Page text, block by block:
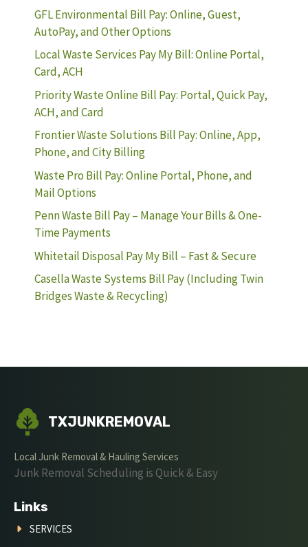
GFL Environmental Bill Pay: Online, Guest,
AutoPay, and Other Options
Local Waste Services Pay My Bill: Online Portal,
Card, ACH
Priority Waste Online Bill Pay: Portal, Quick Pay,
ACH, and Card
Frontier Waste Solutions Bill Pay: Online, App,
Phone, and City Billing
Waste Pro Bill Pay: Online Portal, Phone, and
Mail Options
Penn Waste Bill Pay – Manage Your Bills & One-
Time Payments
Whitetail Disposal Pay My Bill – Fast & Secure
Casella Waste Systems Bill Pay (Including Twin
Bridges Waste & Recycling)
TXJUNKREMOVAL
Local Junk Removal & Hauling Services
Junk Removal Scheduling is Quick & Easy
Links
SERVICES